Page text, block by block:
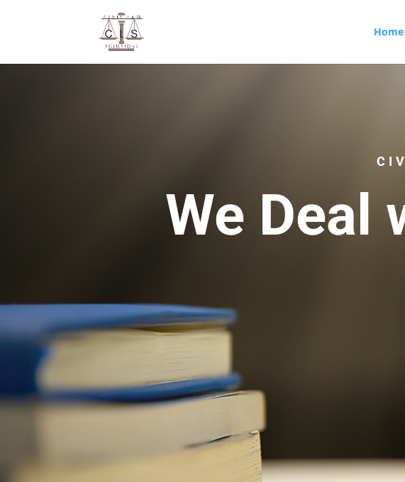
Home
We Deal